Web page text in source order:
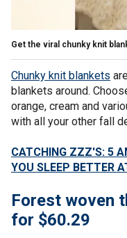
Get the viral chunky knit
Chunky knit blankets
blankets around.
orange, cream and
with all your other fall
CATCHING ZZZ'S: 5
YOU SLEEP BETTER
Forest woven
for $60.29